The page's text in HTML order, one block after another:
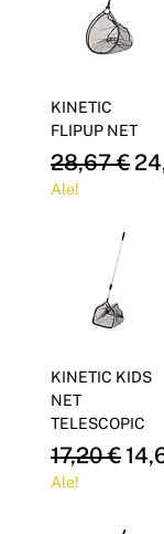
KINETIC
FLIPUP NET
Regular
28,67 €
Ale!
KINETIC KIDS
NET
TELESCOPIC
Regular
17,20 €
Ale!